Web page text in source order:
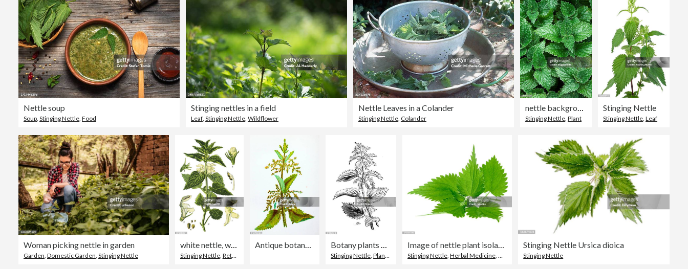
Nettle soup
Soup ,Stinging Nettle ,Food
Stinging nettles in a field
Leaf, Stinging Nettle, Wildflower
Nettle Leaves in a Colander
Stinging Nettle, Colander Stinging Nettle ,Plant
Stinging Nettle
Stinging Nettle ,Leaf
Woman picking nettle in garden
Garden Domestic Garden Stinging Nettle
white nettle, white dead-nettle, nettle
Stinging Nettle, Retro Style
Antique botany illustration of wild flowers: Great Nettle, Urtica dioica Botany plants antique engraving illustration: Urtica dioica (stinging nettle)
Stinging Nettle ,Plant Botany
Image of nettle plant isolated on white background
Stinging Nettle, Herbal Medicine,
Stinging Nettle Ursica dioica
Stinging Nettle